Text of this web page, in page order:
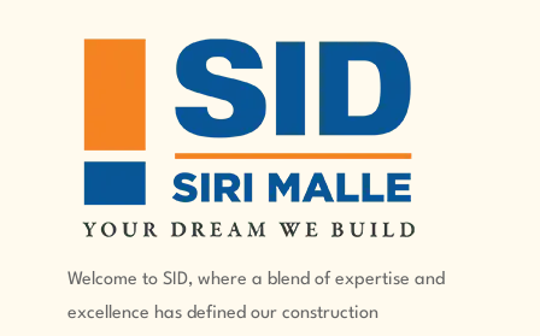
Welcome to SID, where a blend of expertise and
excellence has defined our construction